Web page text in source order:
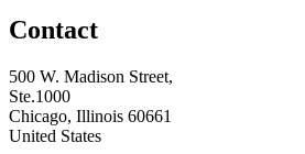
Contact
500 W. Madison Street,
Ste.1000
Chicago, Illinois 60661
United States